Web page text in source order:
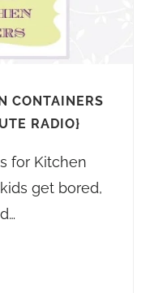
CONTAINERS
RADIO}
for Kitchen
get bored,